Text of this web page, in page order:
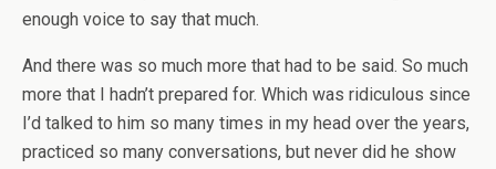
enough voice to say that much.
And there was so much more that had to be said. So much
more that I hadn’t prepared for. Which was ridiculous since
I’d talked to him so many times in my head over the years,
practiced so many conversations, but never did he show